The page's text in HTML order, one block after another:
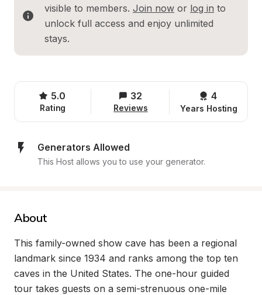
visible to members. Join now or log in to
unlock full access and enjoy unlimited
stays.
5.0
Rating
32
Reviews
4
Years Hosting
Generators Allowed
This Host allows you to use your generator.
About
This family-owned show cave has been a regional
landmark since 1934 and ranks among the top ten
caves in the United States. The one-hour guided
tour takes guests on a semi-strenuous one-mile